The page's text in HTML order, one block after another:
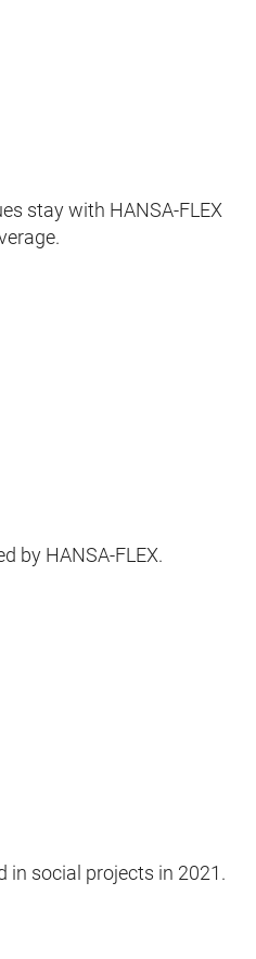
stay with HANSA‑FLEX
by HANSA‑FLEX.
in social projects in 2021.